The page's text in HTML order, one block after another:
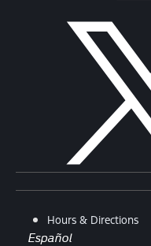
Hours & Directions
Español